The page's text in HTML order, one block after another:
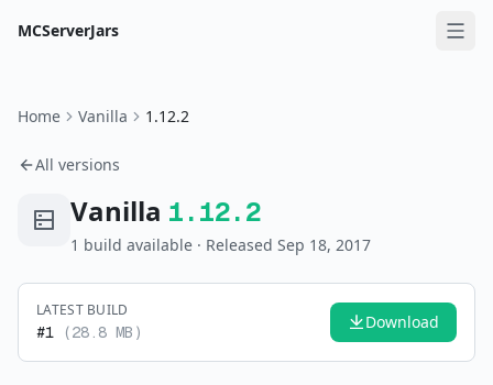
MCServerJars
Home Vanilla 1.12.2
All versions
Vanilla 1.12.2
1 build available · Released Sep 18, 2017
LATEST BUILD
#1 (28.8 MB ) Download